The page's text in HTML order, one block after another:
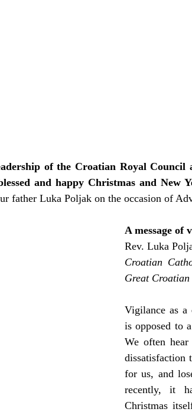
of the Croatian Royal Council
and happy Christmas and New
father Luka Poljak on the occasion of
A message of
Rev. Luka
Croatian
Great
Vigilance as a
is opposed to
We often hear
dissatisfaction
for us, and
recently, it
Christmas